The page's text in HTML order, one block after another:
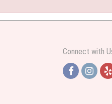
Connect with